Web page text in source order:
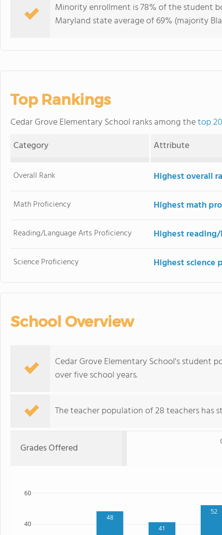
Minority enrollment is 78% of the student
Maryland state average of 69% (majority
Top Rankings
Cedar Grove Elementary School ranks among thetop
Category
Attribute
Overall Rank Highest overall
Math Proficiency Highest math
Reading/Language Arts Proficiency Highest
Science Proficiency Highest science
School Overview
Cedar Grove Elementary School's student
over five school years.
The teacher population of 28 teachers has
Grades Offered
48
41
52
40
60